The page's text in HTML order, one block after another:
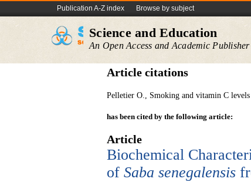
Publication A-Z index Browse by subject
Science and Education
An Open Access and Academic Publisher
Article citations
Pelletier O., Smoking and vitamin C
has been cited by the following article:
Article
Biochemical
of Saba senegalensis